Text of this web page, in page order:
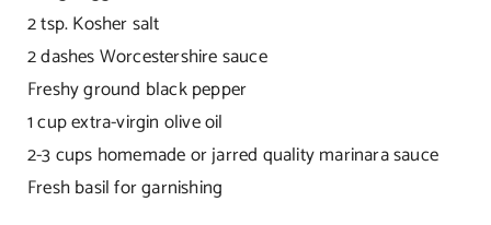
2 tsp. Kosher salt
2 dashes Worcestershire sauce
Freshy ground black pepper
1 cup extra-virgin olive oil
2-3 cups homemade or jarred quality marinara sauce
Fresh basil for garnishing